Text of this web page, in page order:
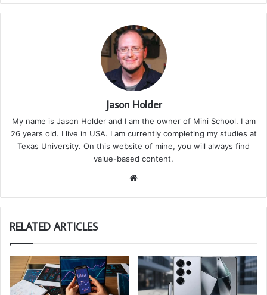
Jason Holder
My name is Jason Holder and I am the owner of Mini School. I am
26 years old. I live in USA. I am currently completing my studies at
Texas University. On this website of mine, you will always find
value-based content.
te
RELATED ARTICLES